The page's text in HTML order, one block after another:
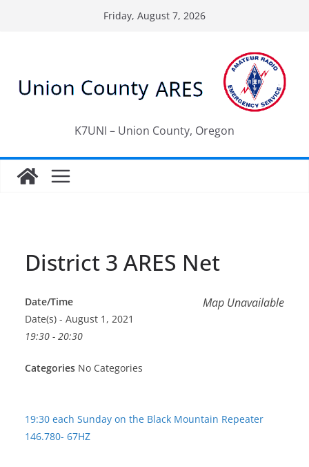
Friday, August 7, 2026
K7UNI – Union County, Oregon
District 3 ARES Net
Map Unavailable
Date/Time
Date(s) - August 1, 2021
19:30 - 20:30
Categories No Categories
19:30 each Sunday on the Black Mountain Repeater
146.780- 67HZ